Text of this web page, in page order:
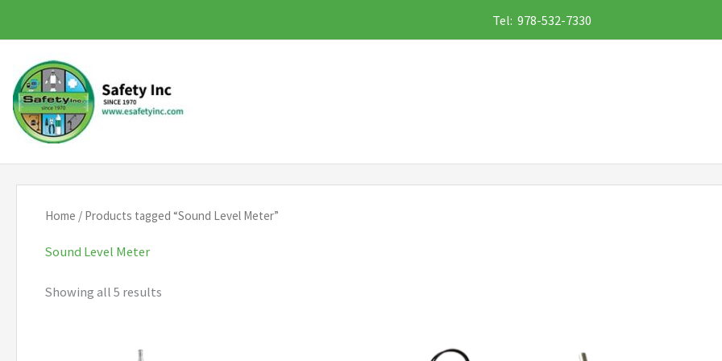
to
content
Tel: 978-532-7330
Home / Products tagged “Sound Level Meter”
Sound Level Meter
Showing all 5 results